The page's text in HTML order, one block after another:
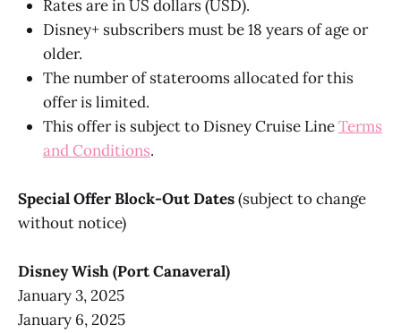
Rates are in US dollars (USD).
Disney+ subscribers must be 18 years of age or
older.
The number of staterooms allocated for this
offer is limited.
This offer is subject to Disney Cruise LineTerms
and Conditions.
Special Offer Block-Out Dates(subject to change
without notice)
Disney Wish (Port Canaveral)
January 3, 2025
January 6, 2025